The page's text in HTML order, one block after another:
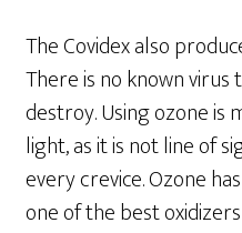
The Covidex also
There is no known
destroy. Using ozone
light, as it is not line of
every crevice. Ozone
one of the best